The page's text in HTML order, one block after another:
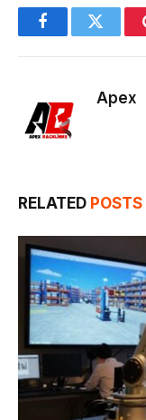
FacebookTwitter
Apex
RELATED POSTS